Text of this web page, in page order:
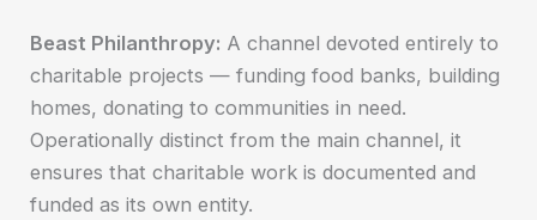
Beast Philanthropy: A channel devoted entirely to
charitable projects — funding food banks, building
homes, donating to communities in need.
Operationally distinct from the main channel, it
ensures that charitable work is documented and
funded as its own entity.